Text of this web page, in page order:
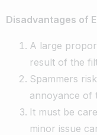
Disadvantages of
A large
result of the
Spammers
annoyance of
It must be
minor issue